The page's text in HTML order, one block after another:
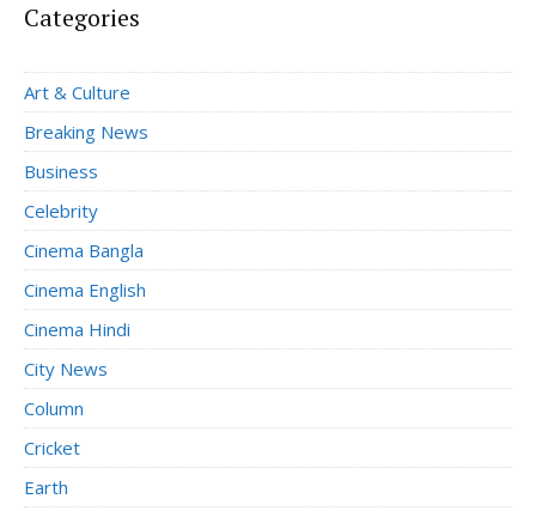
Categories
Art & Culture
Breaking News
Business
Celebrity
Cinema Bangla
Cinema English
Cinema Hindi
City News
Column
Cricket
Earth